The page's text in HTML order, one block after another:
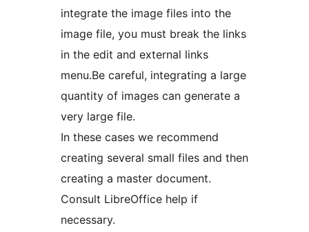
integrate the image files into the
image file, you must break the links
in the edit and external links
menu.Be careful, integrating a large
quantity of images can generate a
very large file.
In these cases we recommend
creating several small files and then
creating a master document.
Consult LibreOffice help if
necessary.